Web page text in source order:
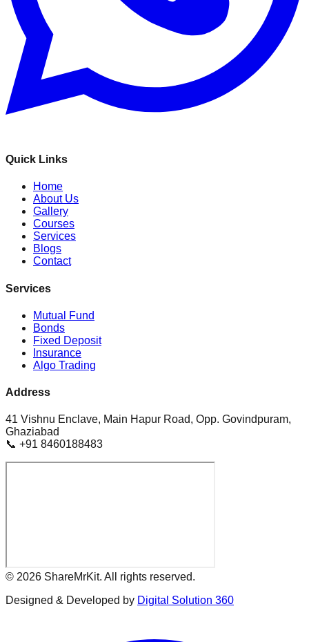
Quick Links
Home
About Us
Gallery
Courses
Services
Blogs
Contact
Services
Mutual Fund
Bonds
Fixed Deposit
Insurance
Algo Trading
Address
41 Vishnu Enclave, Main Hapur Road, Opp. Govindpuram,
Ghaziabad
📞 +91 8460188483
© 2026 ShareMrKit. All rights reserved.
Designed & Developed by Digital Solution 360